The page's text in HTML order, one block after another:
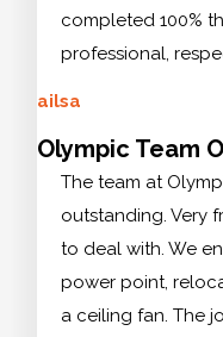
completed 100%
professional,
ailsa
Olympic Team
The team at
outstanding. Very
to deal with. We
power point,
a ceiling fan. The